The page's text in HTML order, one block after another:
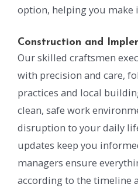
option, helping you make
Construction and
Our skilled craftsmen
with precision and care,
practices and local
clean, safe work
disruption to your daily
updates keep you
managers ensure
according to the timeline